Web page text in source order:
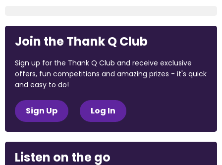
Join the Thank Q Club
Sign up for the Thank Q Club and receive exclusive
offers, fun competitions and amazing prizes - it's quick
and easy to do!
Sign Up Log In
Listen on the go